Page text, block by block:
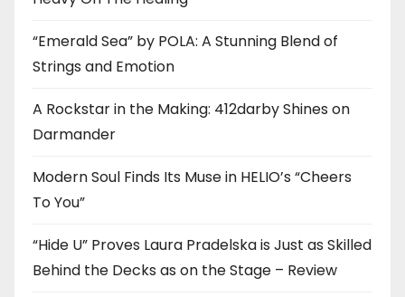
“Emerald Sea” by POLA: A Stunning Blend of
Strings and Emotion
A Rockstar in the Making: 412darby Shines on
Darmander
Modern Soul Finds Its Muse in HELIO’s “Cheers
To You”
“Hide U” Proves Laura Pradelska is Just as Skilled
Behind the Decks as on the Stage – Review